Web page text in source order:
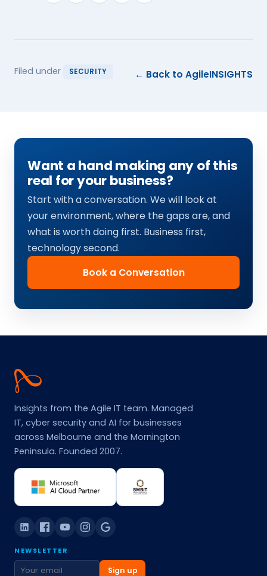
Filed under SECURITY ← Back to AgileINSIGHTS
Want a hand making any of this
real for your business?
Start with a conversation. We will look at
your environment, where the gaps are, and
what is worth doing first. Business first,
technology second.
Book a Conversation
Agile
Insights from the Agile IT team. Managed
IT, cyber security and AI for businesses
across Melbourne and the Mornington
Peninsula. Founded 2007.
NEWSLETTER
Sign up